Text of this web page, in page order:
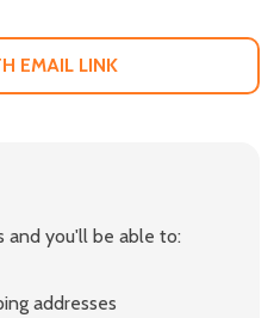
EMAIL LINK
and you'll be able to:
addresses